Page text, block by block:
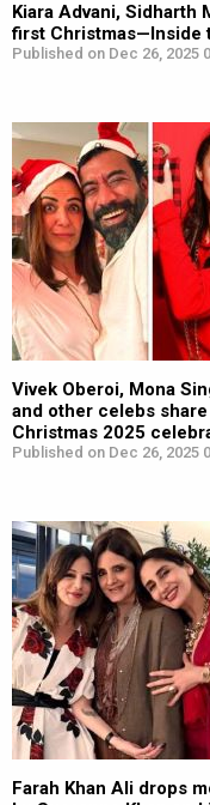
Kiara Advani, Sidharth
first Christmas—Inside
Published on Dec 26, 2025
Vivek Oberoi, Mona
and other celebs
Christmas 2025
Published on Dec 26, 2025
Farah Khan Ali drops